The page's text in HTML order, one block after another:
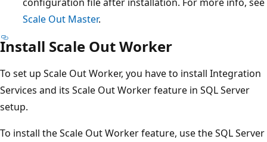
Scale Out Master.
Install Scale Out Worker
To set up Scale Out Worker, you have to install Integration
Services and its Scale Out Worker feature in SQL Server
setup.
To install the Scale Out Worker feature, use the SQL Server